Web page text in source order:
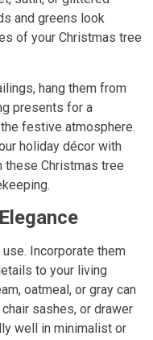
and greens look
of your Christmas tree
hang them from
presents for a
festive atmosphere.
holiday décor with
these Christmas tree
Incorporate them
to your living
oatmeal, or gray can
sashes, or drawer
well in minimalist or